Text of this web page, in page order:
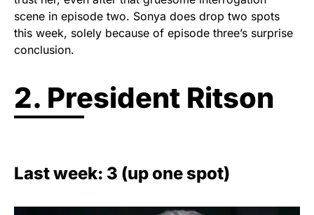
scene in episode two. Sonya does drop two spots
this week, solely because of episode three’s surprise
conclusion.
2. President Ritson
Last week: 3 (up one spot)